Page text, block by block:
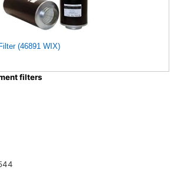
(46891 WIX)
filters